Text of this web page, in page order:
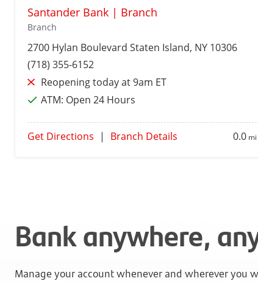
Santander Bank | Branch
Branch
2700 Hylan Boulevard Staten Island, NY 10306
(718) 355-6152
Reopening today at 9am ET
ATM: Open 24 Hours
Get Directions | Branch Details 0.0mi
Bank anywhere,
Manage your account whenever and wherever you